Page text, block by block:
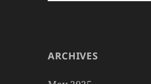
ARCHIVES